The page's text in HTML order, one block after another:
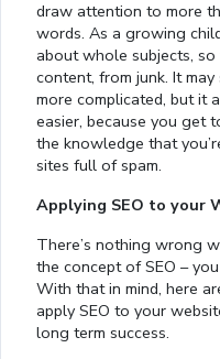
draw attention to more
words. As a growing
about whole subjects,
content, from junk. It may
more complicated, but it
easier, because you get
the knowledge that
sites full of spam.
Applying SEO to your
There’s nothing wrong
the concept of SEO –
With that in mind, here
apply SEO to your
long term success.